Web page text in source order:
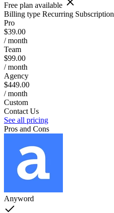
Free plan available
Billing type Recurring Subscription
Pro
$39.00
/ month
Team
$99.00
/ month
Agency
$449.00
/ month
Custom
Contact Us
See all pricing
Pros and Cons
Anyword